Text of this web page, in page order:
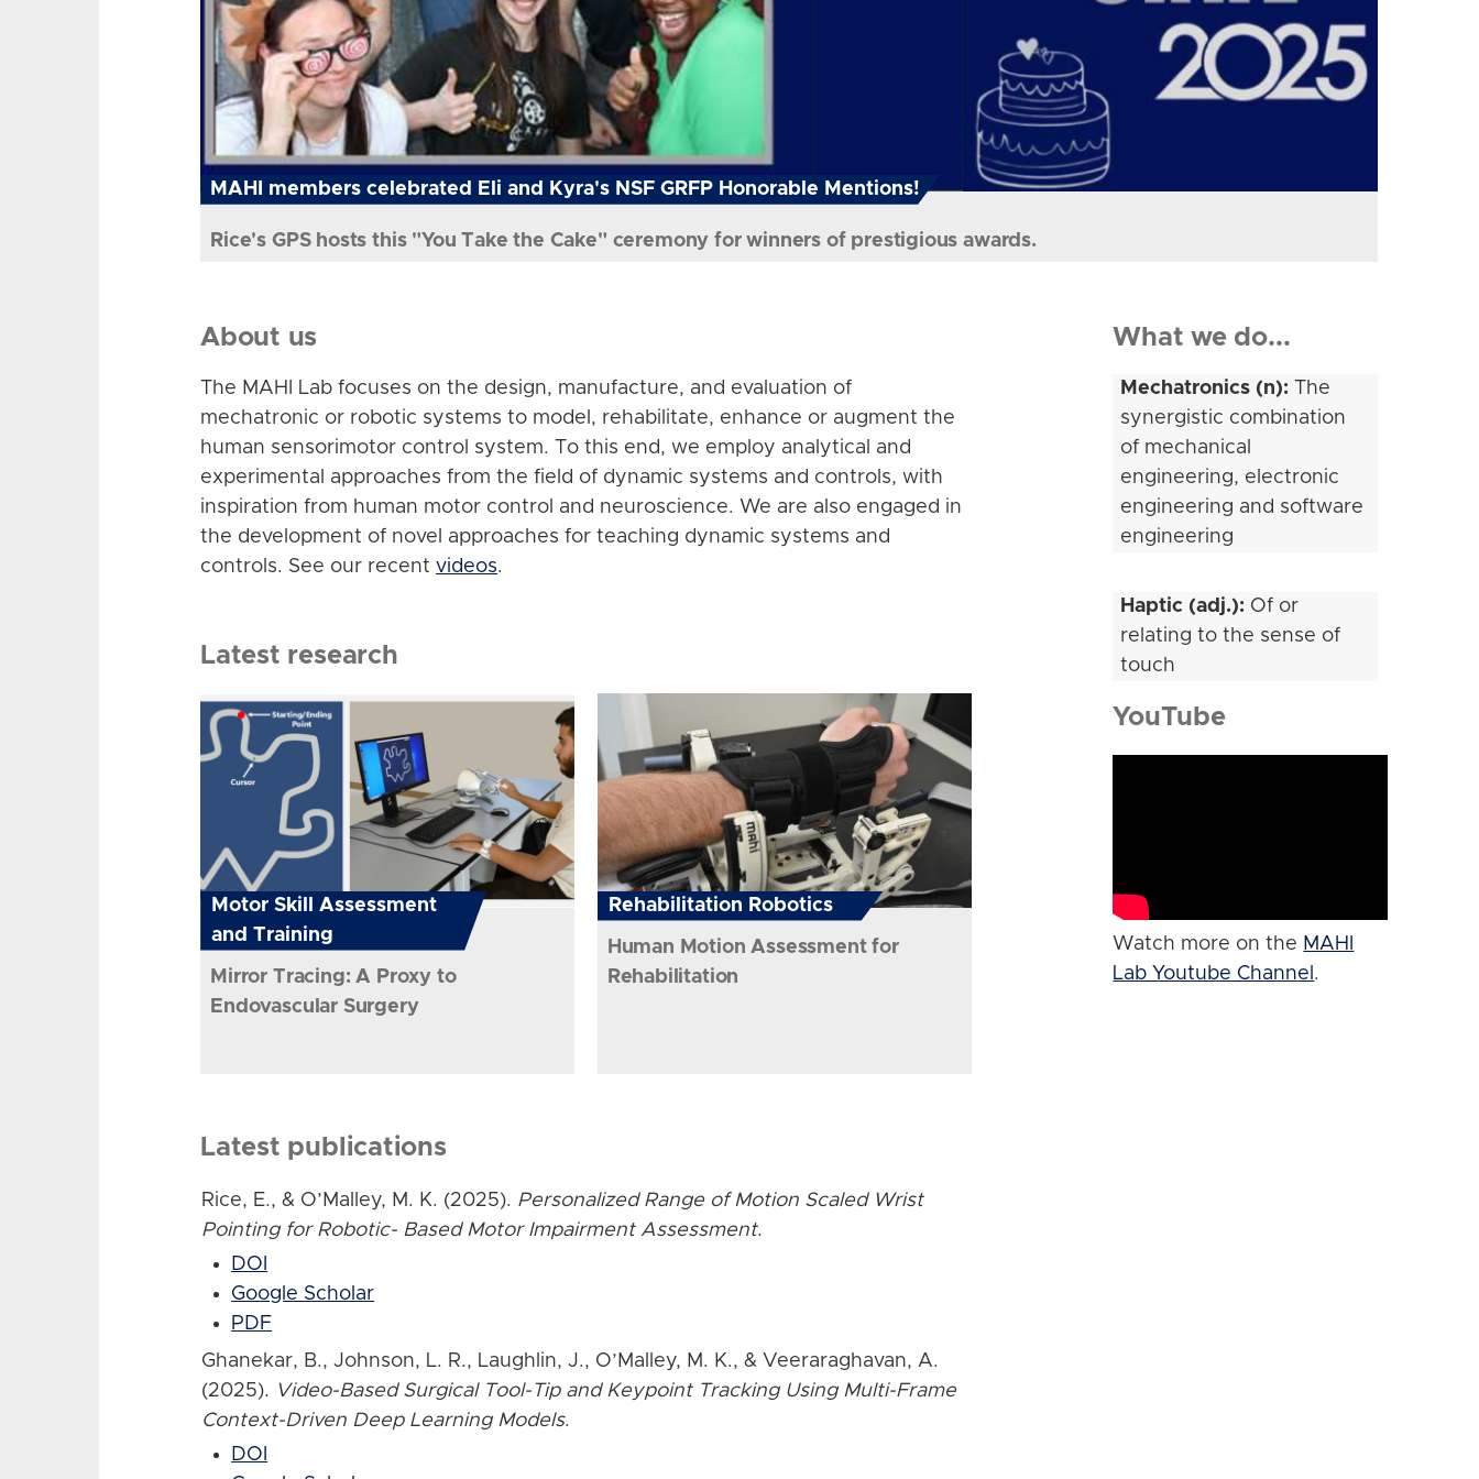
MAHI members celebrated Eli and Kyra's NSF GRFP Honorable Mentions!
Rice's GPS hosts this "You Take the Cake" ceremony for winners of prestigious awards.
About us
The MAHI Lab focuses on the design, manufacture, and evaluation of
mechatronic or robotic systems to model, rehabilitate, enhance or augment the
human sensorimotor control system. To this end, we employ analytical and
experimental approaches from the field of dynamic systems and controls, with
inspiration from human motor control and neuroscience. We are also engaged in
the development of novel approaches for teaching dynamic systems and
controls. See our recentvideos.
Latest research
Motor Skill Assessment
and Training
Mirror Tracing: A Proxy to
Endovascular Surgery
Rehabilitation Robotics
Human Motion Assessment for
Rehabilitation
Latest publications
Rice, E., & O’Malley, M. K. (2025). Personalized Range of Motion Scaled Wrist
Pointing for Robotic- Based Motor Impairment Assessment.
DOI
Google Scholar
PDF
Ghanekar, B., Johnson, L. R., Laughlin, J., O’Malley, M. K., & Veeraraghavan, A.
(2025). Video-Based Surgical Tool-Tip and Keypoint Tracking Using Multi-Frame
Context-Driven Deep Learning Models.
DOI
What we do...
Mechatronics (n): The
synergistic combination
of mechanical
engineering, electronic
engineering and software
engineering
Haptic (adj.): Of or
relating to the sense of
touch
YouTube
Watch more on the MAHI
Lab Youtube Channel .